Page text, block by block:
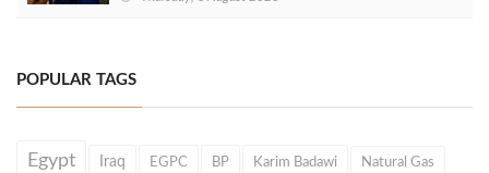
POPULAR TAGS
Egypt Iraq EGPC BP Karim Badawi Natural Gas